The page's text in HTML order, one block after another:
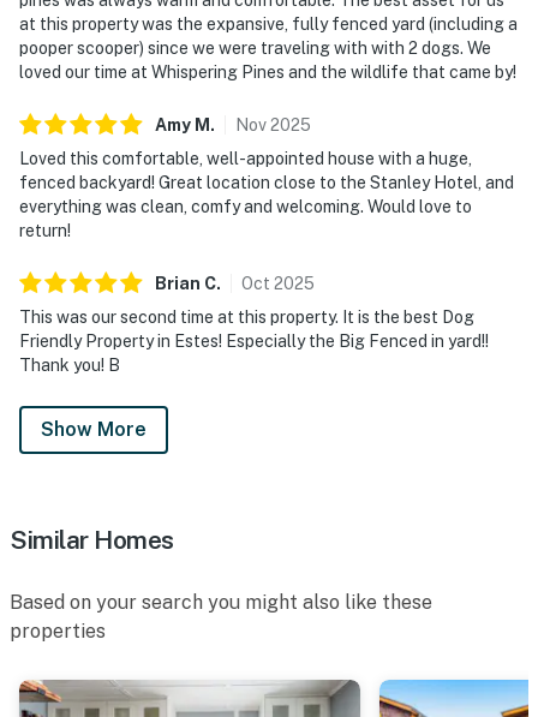
at this property was the expansive, fully fenced yard (including a
pooper scooper) since we were traveling with with 2 dogs. We
loved our time at Whispering Pines and the wildlife that came by!
Amy M . Nov2025
Loved this comfortable, well-appointed house with a huge,
fenced backyard! Great location close to the Stanley Hotel, and
everything was clean, comfy and welcoming. Would love to
return!
Brian C. Oct 2025
This was our second time at this property. It is the best Dog
Friendly Property in Estes! Especially the Big Fenced in yard!!
Thank you! B
Show More
Similar Homes
Based on your search you might also like these
properties